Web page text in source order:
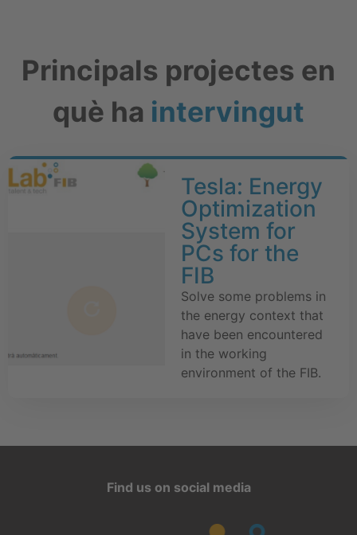
Principals projectes en
què ha intervingut
Tesla: Energy
Optimization
System for
PCs for the
FIB
Solve some problems in
the energy context that
have been encountered
in the working
environment of the FIB.
Find us on social media